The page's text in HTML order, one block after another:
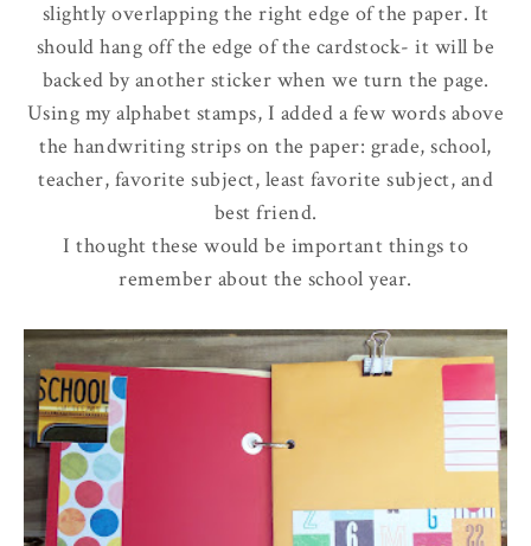
slightly overlapping the right edge of the paper. It
should hang off the edge of the cardstock- it will be
backed by another sticker when we turn the page.
Using my alphabet stamps, I added a few words above
the handwriting strips on the paper: grade, school,
teacher, favorite subject, least favorite subject, and
best friend.
I thought these would be important things to
remember about the school year.